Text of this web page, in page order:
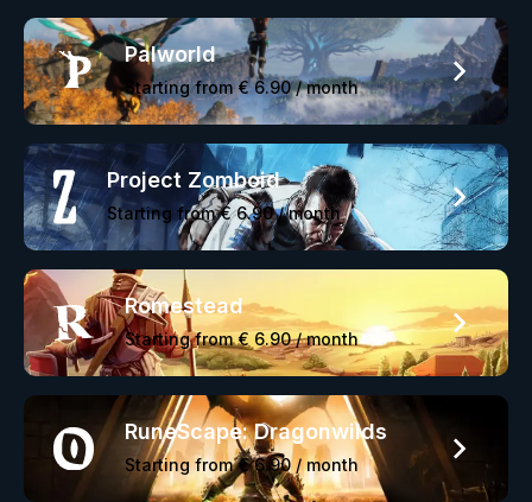
Palworld
Starting from € 6.90 / month
Project Zomboid
Starting from € 6.90 / month
Romestead
Starting from € 6.90 / month
RuneScape: Dragonwilds
Starting from € 6.90 / month